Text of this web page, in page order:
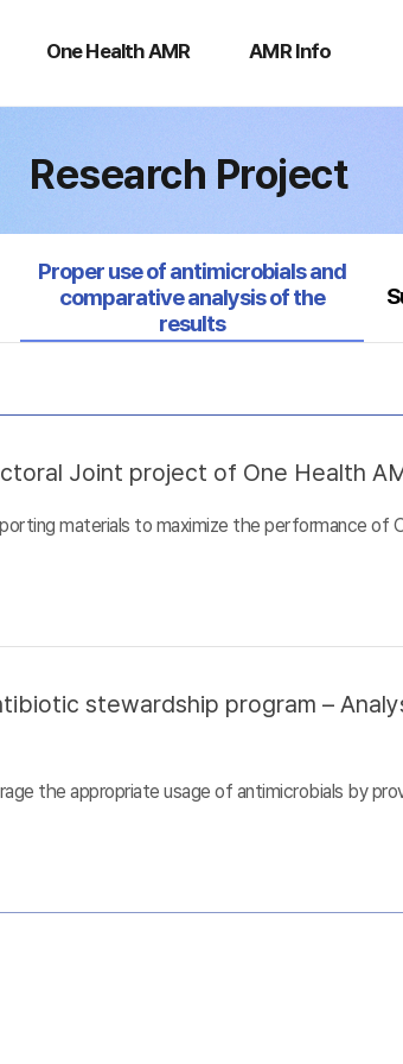
One Health AMR
Health
AMR Info
Research Project
Selected
Proper use of antimicrobials and
comparative analysis of the
results
Joint project of One Health
materials to maximize the performance of
stewardship program –
the appropriate usage of antimicrobials by